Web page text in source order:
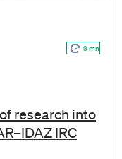
9 mn
research into
IRC